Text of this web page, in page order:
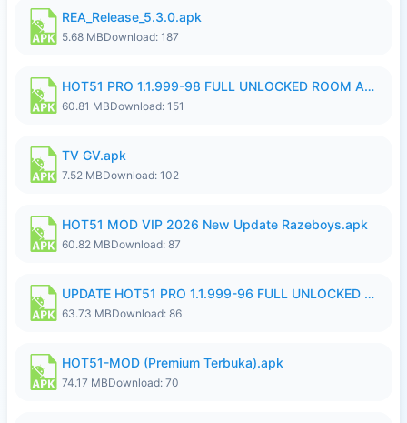
REA_Release_5.3.0.apk
5.68 MBDownload: 187
HOT51 PRO 1.1.999-98 FULL UNLOCKED ROOM AUTO 1080P FHD NO LOGIN.apk
60.81 MBDownload: 151
TV GV.apk
7.52 MBDownload: 102
HOT51 MOD VIP 2026 New Update Razeboys.apk
60.82 MBDownload: 87
UPDATE HOT51 PRO 1.1.999-96 FULL UNLOCKED ROOM AUTO 1080P FHD NO LOGIn8.apk
63.73 MBDownload: 86
HOT51-MOD (Premium Terbuka).apk
74.17 MBDownload: 70